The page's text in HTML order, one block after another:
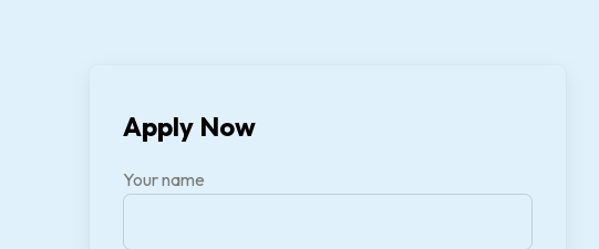
Apply Now
Your name